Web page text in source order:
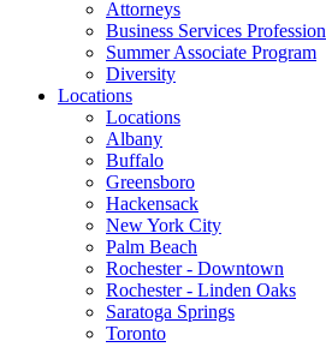
Attorneys
Business Services
Summer Associate Program
Diversity
Locations
Locations
Albany
Buffalo
Greensboro
Hackensack
New York City
Palm Beach
Rochester - Downtown
Rochester - Linden Oaks
Saratoga Springs
Toronto